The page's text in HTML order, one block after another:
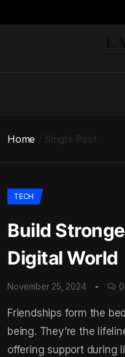
Home Single Post
TECH
Build
Digital World
November 25, 2024 0
Friendships form the
being. They’re the
offering support during